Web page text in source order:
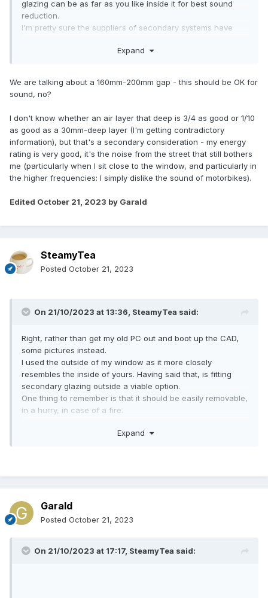
glazing can be as far as you like inside it for best sound
reduction.
I'm pretty sure the suppliers of secondary systems have
From memory you should have at least 40mm gap, up to
Expand
We are talking about a 160mm-200mm gap - this should be OK for
sound, no?
I don't know whether an air layer that deep is 3/4 as good or 1/10
as good as a 30mm-deep layer (I'm getting contradictory
information), but that's a secondary consideration - my energy
rating is very good, it's the noise from the street that still bothers
me (particularly when I sit close to the window, and particularly in
the higher frequencies: I simply dislike the sound of motorbikes).
Edited October 21, 2023 by Garald
SteamyTea
Posted October 21, 2023
On 21/10/2023 at 13:36, SteamyTea said:
Right, rather than get my old PC out and boot up the CAD,
some pictures instead.
I used the outside of my window as it more closely
resembles the inside of yours. Having said that, is fitting
secondary glazing outside a viable option.
One thing to remember is that it should be easily removable,
in a hurry, in case of a fire.
First picture is how a new frame would be fitted. This can
Expand
Garald
Posted October 21, 2023
On 21/10/2023 at 17:17, SteamyTea said: